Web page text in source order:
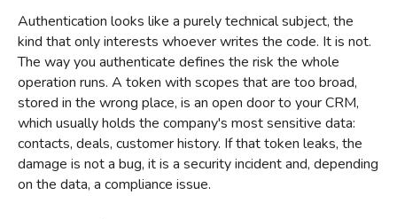
Authentication looks like a purely technical subject, the
kind that only interests whoever writes the code. It is not.
The way you authenticate defines the risk the whole
operation runs. A token with scopes that are too broad,
stored in the wrong place, is an open door to your CRM,
which usually holds the company's most sensitive data:
contacts, deals, customer history. If that token leaks, the
damage is not a bug, it is a security incident and, depending
on the data, a compliance issue.